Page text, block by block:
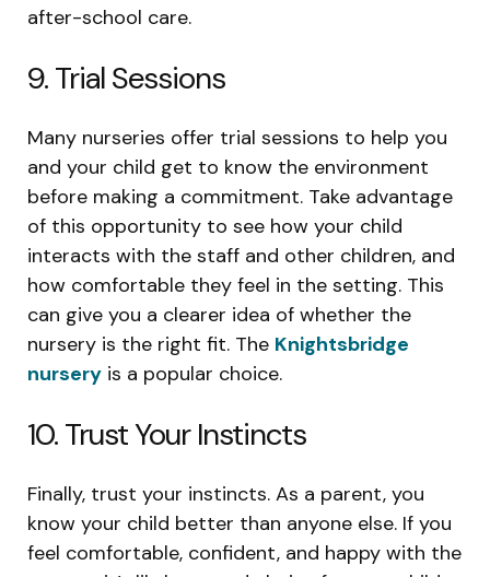
after-school care.
9. Trial Sessions
Many nurseries offer trial sessions to help you
and your child get to know the environment
before making a commitment. Take advantage
of this opportunity to see how your child
interacts with the staff and other children, and
how comfortable they feel in the setting. This
can give you a clearer idea of whether the
nursery is the right fit. The Knightsbridge
nursery is a popular choice.
10. Trust Your Instincts
Finally, trust your instincts. As a parent, you
know your child better than anyone else. If you
feel comfortable, confident, and happy with the